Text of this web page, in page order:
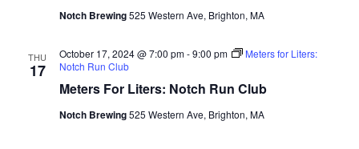
Notch Brewing525 Western Ave, Brighton, MA
THU
17
Meters For Liters: Notch Run Club
October 17, 2024 @ 7:00 pm-9:00 pm
Meters for Liters:
Notch Run Club
Notch Brewing525 Western Ave, Brighton, MA